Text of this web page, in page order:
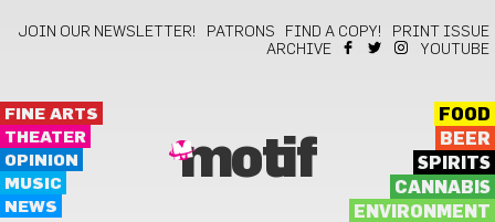
JOIN OUR NEWSLETTER! PATRONS FIND A COPY!
PRINT ISSUE
ARCHIVE
YOUTUBE
FINE ARTS
THEATER
OPINION
MUSIC
NEWS
motif
FOOD
BEER
SPIRITS
CANNABIS
ENVIRONMENT